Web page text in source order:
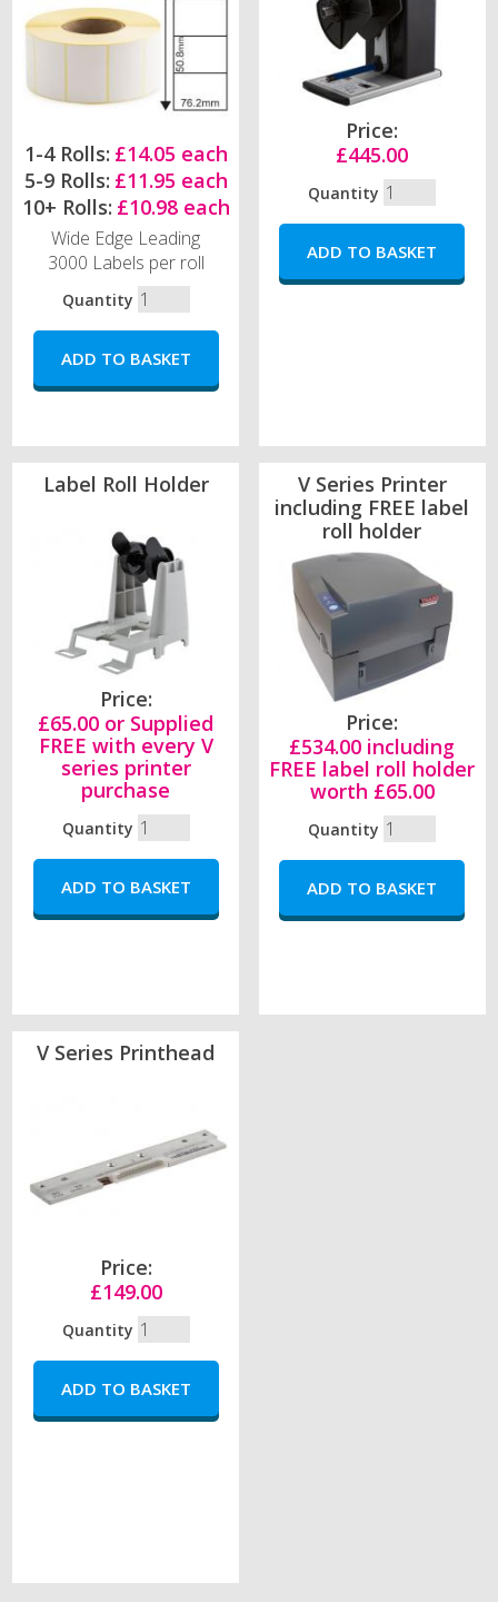
1-4 Rolls: £14.05 each
5-9 Rolls: £11.95 each
10+ Rolls: £10.98 each
Wide Edge Leading
3000 Labels per roll
Quantity
Price:
£445.00
Quantity
Label Roll Holder
Price:
£65.00 or Supplied
FREE with every V
series printer
purchase
Quantity
V Series Printer
including FREE label
roll holder
Price:
£534.00 including
FREE label roll holder
worth £65.00
Quantity
V Series Printhead
Price:
£149.00
Quantity